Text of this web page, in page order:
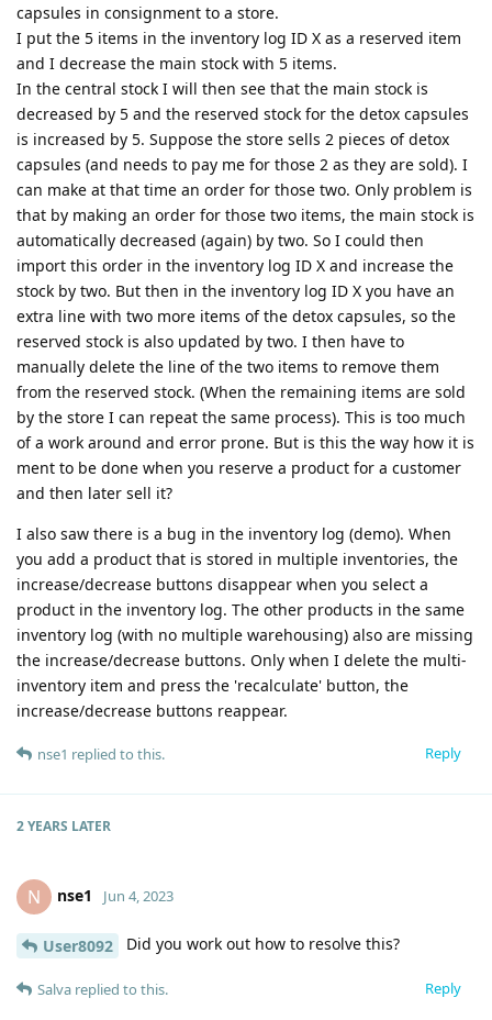
capsules in consignment to a store.
I put the 5 items in the inventory log ID X as a reserved item
and I decrease the main stock with 5 items.
In the central stock I will then see that the main stock is
decreased by 5 and the reserved stock for the detox capsules
is increased by 5. Suppose the store sells 2 pieces of detox
capsules (and needs to pay me for those 2 as they are sold). I
can make at that time an order for those two. Only problem is
that by making an order for those two items, the main stock is
automatically decreased (again) by two. So I could then
import this order in the inventory log ID X and increase the
stock by two. But then in the inventory log ID X you have an
extra line with two more items of the detox capsules, so the
reserved stock is also updated by two. I then have to
manually delete the line of the two items to remove them
from the reserved stock. (When the remaining items are sold
by the store I can repeat the same process). This is too much
of a work around and error prone. But is this the way how it is
ment to be done when you reserve a product for a customer
and then later sell it?
I also saw there is a bug in the inventory log (demo). When
you add a product that is stored in multiple inventories, the
increase/decrease buttons disappear when you select a
product in the inventory log. The other products in the same
inventory log (with no multiple warehousing) also are missing
the increase/decrease buttons. Only when I delete the multi-
inventory item and press the 'recalculate' button, the
increase/decrease buttons reappear.
Reply
nse1 replied to this.
2 YEARS LATER
N nse1 Jun 4, 2023
User8092 Did you work out how to resolve this?
Reply
Salva replied to this.